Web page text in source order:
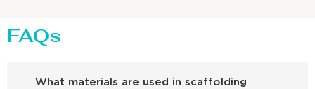
FAQs
What materials are used in scaffolding